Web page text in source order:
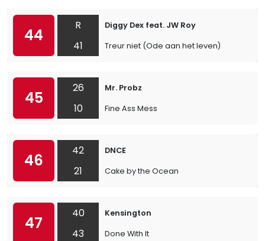
44
R
41
Diggy Dex feat. JW Roy
Treur niet (Ode aan het leven)
45
26
10
Mr. Probz
Fine Ass Mess
46
42
21
DNCE
Cake by the Ocean
47
40
43
Kensington
Done With It